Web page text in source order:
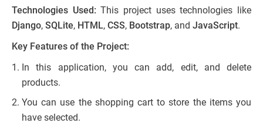
Technologies Used:This project uses technologies like
Django, SQLite, HTML, CSS, Bootstrap, and JavaScript.
Key Features of the Project:
In this application, you can add, edit, and delete
products.
You can use the shopping cart to store the items you
have selected.